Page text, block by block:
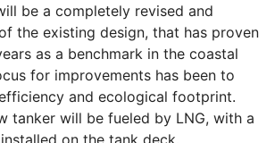
be a completely revised and
the existing design, that has proven
as a benchmark in the coastal
for improvements has been to
and ecological footprint.
tanker will be fueled by LNG, with a
on the tank deck.